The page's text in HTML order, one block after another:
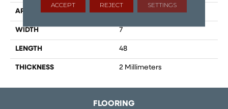
APPLICATION Residential
WIDTH 7
LENGTH 48
THICKNESS 2 Millimeters
FLOORING
ACCEPT REJECT SETTINGS